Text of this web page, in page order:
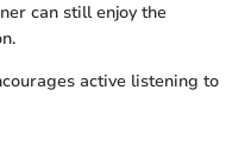
can still enjoy the
active listening to